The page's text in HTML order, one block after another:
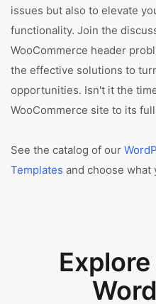
issues but also to elevate
functionality. Join the
WooCommerce header
the effective solutions to
opportunities. Isn't it the
WooCommerce site to its
See the catalog of our
Templates and choose what